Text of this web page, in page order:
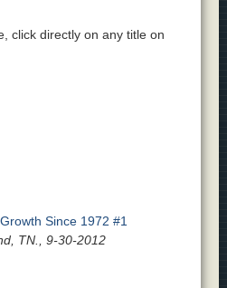
click directly on any title on
Since 1972 #1
TN., 9-30-2012